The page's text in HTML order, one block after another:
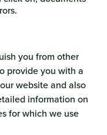
you from other
provide you with a
website and also
information on
for which we use